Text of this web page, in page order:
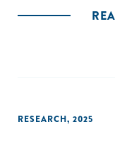
investor
create a more
RESEARCH, 2025